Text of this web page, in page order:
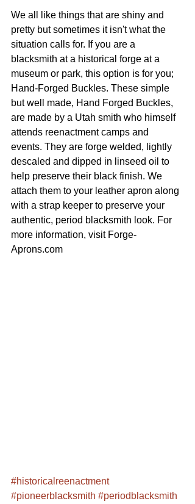
We all like things that are shiny and
pretty but sometimes it isn't what the
situation calls for. If you are a
blacksmith at a historical forge at a
museum or park, this option is for you;
Hand-Forged Buckles. These simple
but well made, Hand Forged Buckles,
are made by a Utah smith who himself
attends reenactment camps and
events. They are forge welded, lightly
descaled and dipped in linseed oil to
help preserve their black finish. We
attach them to your leather apron along
with a strap keeper to preserve your
authentic, period blacksmith look. For
more information, visit Forge-
Aprons.com
#historicalreenactment
#pioneerblacksmith #periodblacksmith